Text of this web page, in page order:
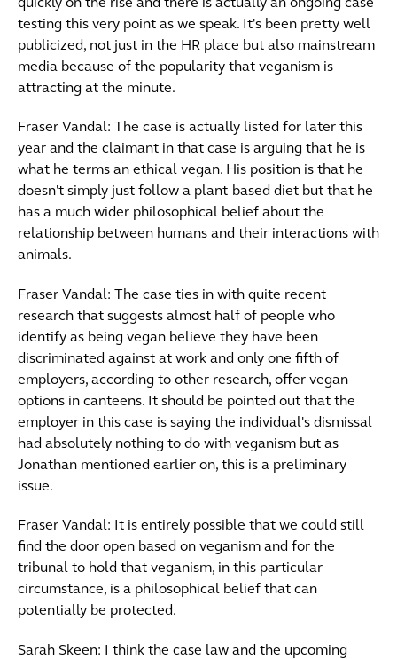
quickly on the rise and there is actually an ongoing case
testing this very point as we speak. It's been pretty well
publicized, not just in the HR place but also mainstream
media because of the popularity that veganism is
attracting at the minute.
Fraser Vandal: The case is actually listed for later this
year and the claimant in that case is arguing that he is
what he terms an ethical vegan. His position is that he
doesn't simply just follow a plant-based diet but that he
has a much wider philosophical belief about the
relationship between humans and their interactions with
animals.
Fraser Vandal: The case ties in with quite recent
research that suggests almost half of people who
identify as being vegan believe they have been
discriminated against at work and only one fifth of
employers, according to other research, offer vegan
options in canteens. It should be pointed out that the
employer in this case is saying the individual's dismissal
had absolutely nothing to do with veganism but as
Jonathan mentioned earlier on, this is a preliminary
issue.
Fraser Vandal: It is entirely possible that we could still
find the door open based on veganism and for the
tribunal to hold that veganism, in this particular
circumstance, is a philosophical belief that can
potentially be protected.
Sarah Skeen: I think the case law and the upcoming